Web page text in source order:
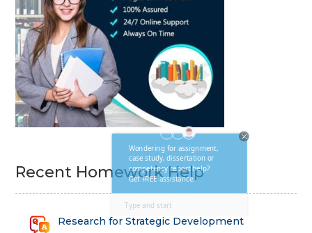
Recent Homework Help
Research for Strategic Development